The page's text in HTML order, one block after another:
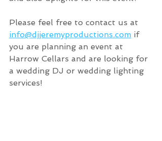
Please feel free to contact us at
info@djjeremyproductions.com if
you are planning an event at
Harrow Cellars and are looking for
a wedding DJ or wedding lighting
services!